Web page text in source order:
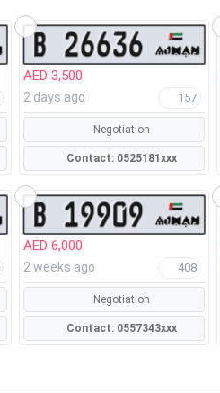
AED 3,500
2 days ago 157
Negotiation
Contact: 0525181xxx
AED 6,000
2 weeks ago 408
Negotiation
Contact: 0557343xxx